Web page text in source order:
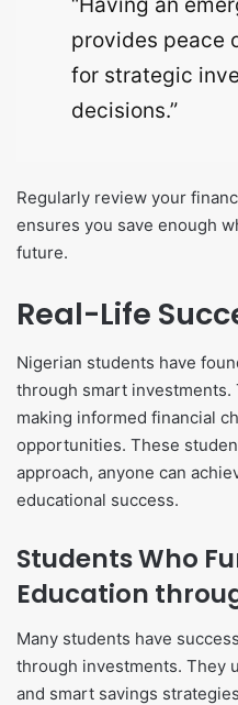
provides peace
for strategic
decisions.”
Regularly review your
ensures you save enough
future.
Real-Life
Nigerian students have
through smart
making informed financial
opportunities. These
approach, anyone can
educational success.
Students Who
Education
Many students have
through investments. They
and smart savings